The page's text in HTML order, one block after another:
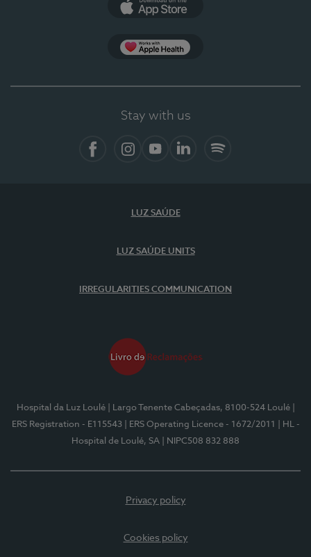
Stay with us
LUZ SAÚDE
LUZ SAÚDE UNITS
IRREGULARITIES COMMUNICATION
Hospital da Luz Loulé | Largo Tenente Cabeçadas, 8100-524 Loulé
ERS Registration - E115543
| ERS Operating Licence - 1672/2011
| HL -
Hospital de Loulé, SA
| NIPC508 832 888
Privacy policy
Cookies policy